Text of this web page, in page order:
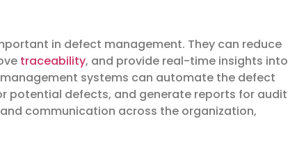
in defect management. They can reduce
traceability, and provide real-time insights into
systems can automate the defect
potential defects, and generate reports for audit
communication across the organization,